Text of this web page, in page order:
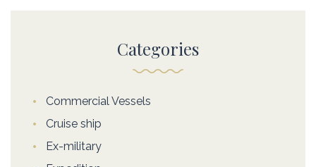
Categories
Commercial Vessels
Cruise ship
Ex-military